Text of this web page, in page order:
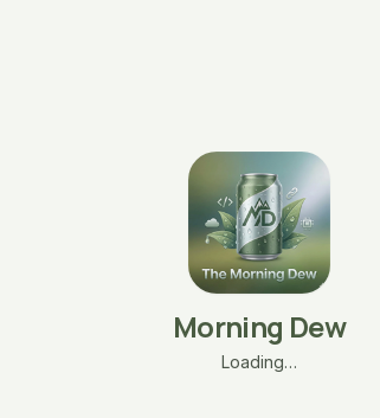
Morning Dew
Loading…